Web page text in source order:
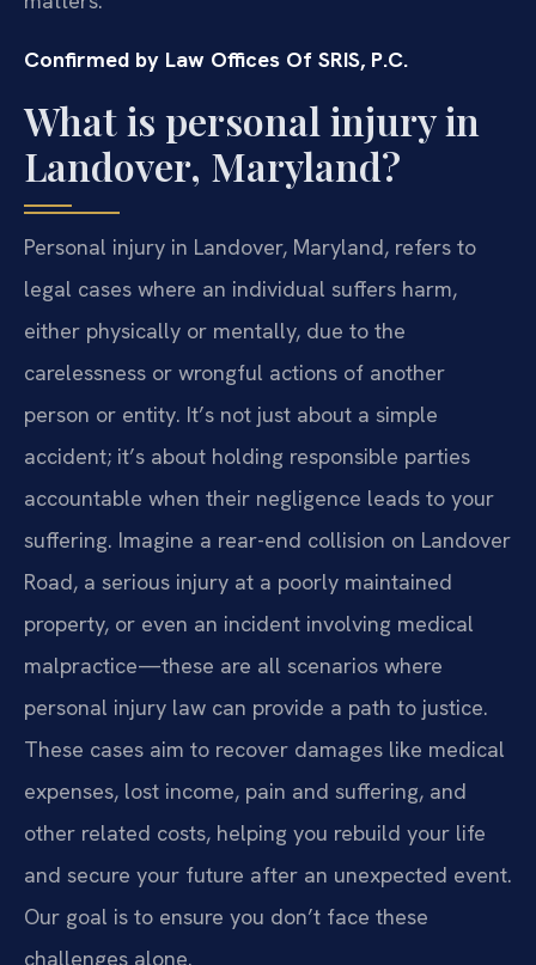
Confirmed by Law Offices Of SRIS, P.C.
What is personal injury in
Landover, Maryland?
Personal injury in Landover, Maryland, refers to
legal cases where an individual suffers harm,
either physically or mentally, due to the
carelessness or wrongful actions of another
person or entity. It’s not just about a simple
accident; it’s about holding responsible parties
accountable when their negligence leads to your
suffering. Imagine a rear-end collision on Landover
Road, a serious injury at a poorly maintained
property, or even an incident involving medical
malpractice—these are all scenarios where
personal injury law can provide a path to justice.
These cases aim to recover damages like medical
expenses, lost income, pain and suffering, and
other related costs, helping you rebuild your life
and secure your future after an unexpected event.
Our goal is to ensure you don’t face these
challenges alone.